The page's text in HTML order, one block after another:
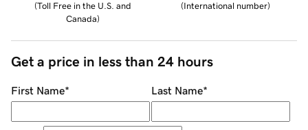
(Toll Free in the U.S. and
Canada)
(International number)
Get a price in less than 24 hours
First Name* Last Name*